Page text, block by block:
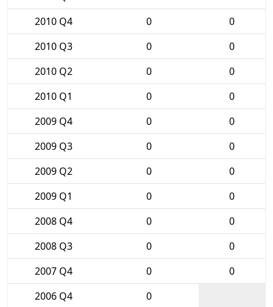
2010 Q4
0
0
2010 Q3
0
0
2010 Q2
0
0
2010 Q1
0
0
2009 Q4
0
0
2009 Q3
0
0
2009 Q2
0
0
2009 Q1
0
0
2008 Q4
0
0
2008 Q3
0
0
2007 Q4
0
0
2006 Q4
0